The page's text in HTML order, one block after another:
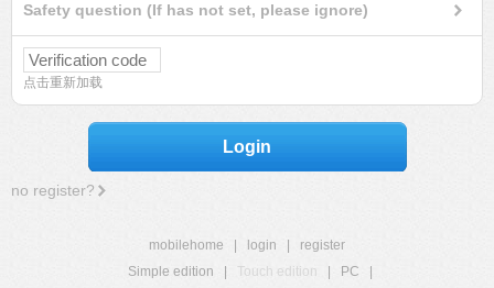
Safety question (If has not set, please ignore)
点击重新加载
Login
no register?
mobilehome login
register
Simple edition
Touch edition PC